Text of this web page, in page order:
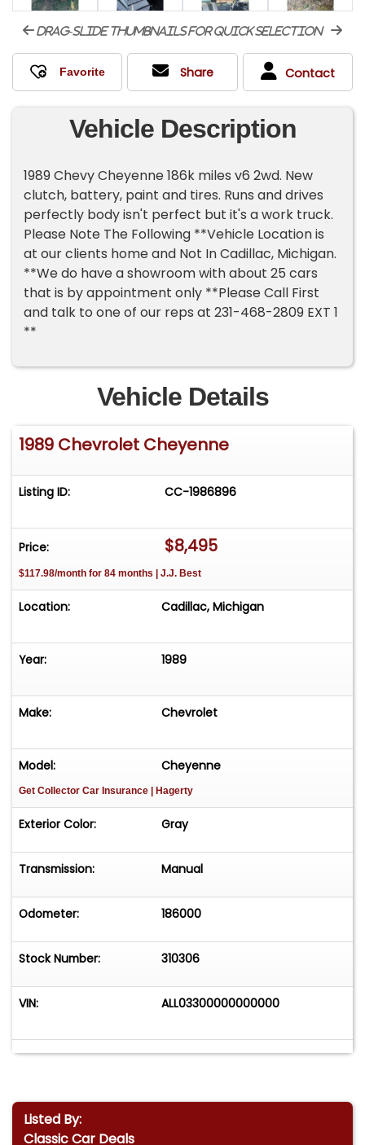
drag-slide thumbnails for quick selection
Share Contact
Vehicle Description
1989 Chevy Cheyenne 186k miles v6 2wd. New
clutch, battery, paint and tires. Runs and drives
perfectly body isn't perfect but it's a work truck.
Please Note The Following **Vehicle Location is
at our clients home and Not In Cadillac, Michigan.
**We do have a showroom with about 25 cars
that is by appointment only **Please Call First
and talk to one of our reps at 231-468-2809 EXT 1
**
Vehicle Details
1989 Chevrolet Cheyenne
Listing ID: CC-1986896
Price: $8,495
$117.98/month for 84 months | J.J. Best
Location: Cadillac, Michigan
Year: 1989
Make: Chevrolet
Model: Cheyenne
Get Collector Car Insurance | Hagerty
Exterior Color: Gray
Transmission: Manual
Odometer: 186000
Stock Number: 310306
VIN: ALL03300000000000
Listed By:
Classic Car Deals